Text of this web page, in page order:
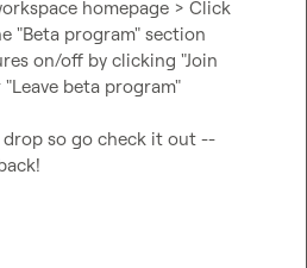
homepage > Click
"Beta program" section
on/off by clicking "Join
beta program"
drop so go check it out --